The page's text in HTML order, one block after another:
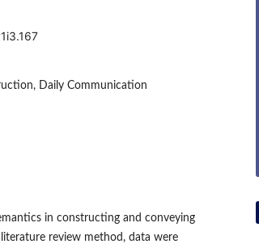
Daily Communication
in constructing and conveying
review method, data were